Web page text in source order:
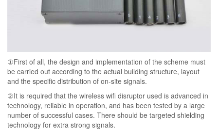
①First of all, the design and implementation of the scheme must
be carried out according to the actual building structure, layout
and the specific distribution of on-site signals.
②It is required that the wireless wifi disruptor used is advanced in
technology, reliable in operation, and has been tested by a large
number of successful cases. There should be targeted shielding
technology for extra strong signals.